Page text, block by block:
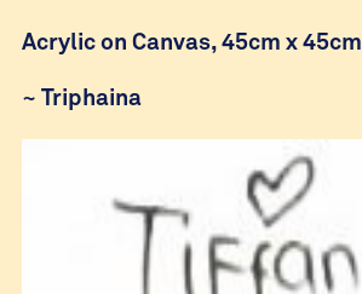
Acrylic on Canvas, 45cm x 45cm
~ Triphaina